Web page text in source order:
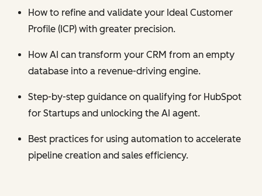
How to refine and validate your Ideal Customer
Profile (ICP) with greater precision.
How AI can transform your CRM from an empty
database into a revenue-driving engine.
Step-by-step guidance on qualifying for HubSpot
for Startups and unlocking the AI agent.
Best practices for using automation to accelerate
pipeline creation and sales efficiency.